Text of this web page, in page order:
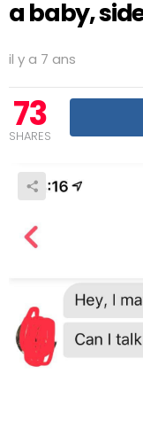
a baby,
il y a 7 ans
73
SHARES